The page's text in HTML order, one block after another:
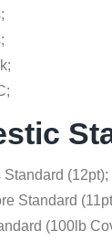
(12pt);
Standard
(100lb